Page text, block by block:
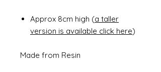
Approx 8cm high (a taller
version is available click here)
Made from Resin